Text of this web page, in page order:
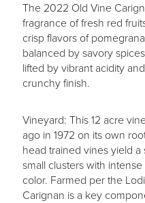
The 2022 Old Vine
fragrance of fresh red
crisp flavors of
balanced by savory
lifted by vibrant acidity
crunchy finish.
Vineyard: This 12 acre
ago in 1972 on its own
head trained vines yield
small clusters with
color. Farmed per the
Carignan is a key